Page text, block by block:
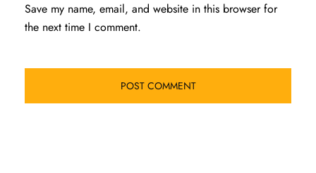
Save my name, email, and website in this browser for
the next time I comment.